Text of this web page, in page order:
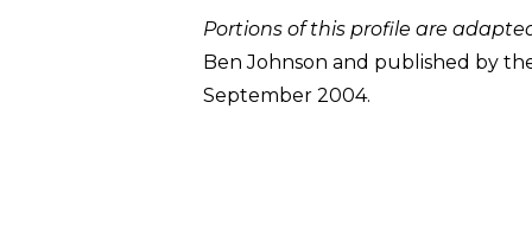
Portions of this profile are
Ben Johnson and published by
September 2004.